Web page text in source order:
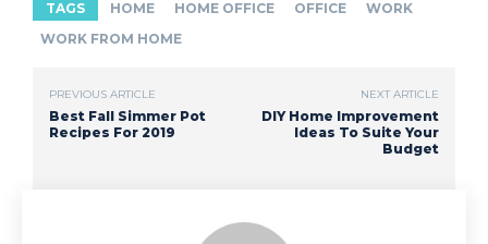
TAGS HOME HOME OFFICE OFFICE
WORK
WORK FROM HOME
PREVIOUS ARTICLE
Best Fall Simmer Pot
Recipes For 2019
NEXT ARTICLE
DIY Home Improvement
Ideas To Suite Your
Budget